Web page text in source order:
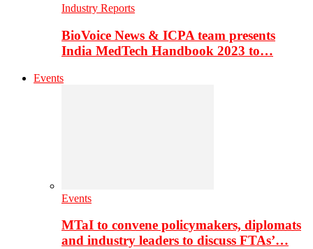
Industry Reports
BioVoice News & ICPA team presents
India MedTech Handbook 2023 to…
Events
Events
MTaI to convene policymakers, diplomats
and industry leaders to discuss FTAs’…